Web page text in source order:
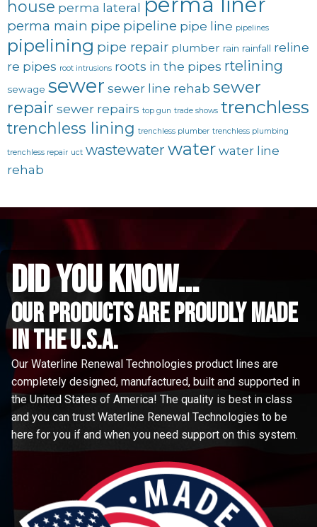
house perma lateral
perma main pipe pipeline pipe line pipelines
pipelining pipe repair plumber rain rainfall reline
re pipes root intrusions roots in the pipes rtelining
sewage sewer sewer line rehab sewer
repair sewer repairs top gun trade shows trenchless
trenchless lining trenchless plumber trenchless plumbing
trenchless repair uct wastewater water water line
rehab
did you know...
Our Products are proudly made
in the u.s.a.
Our Waterline Renewal Technologies product lines are
completely designed, manufactured, built and supported in
the United States of America! The quality is best in class
and you can trust Waterline Renewal Technologies to be
here for you if and when you need support on this system.